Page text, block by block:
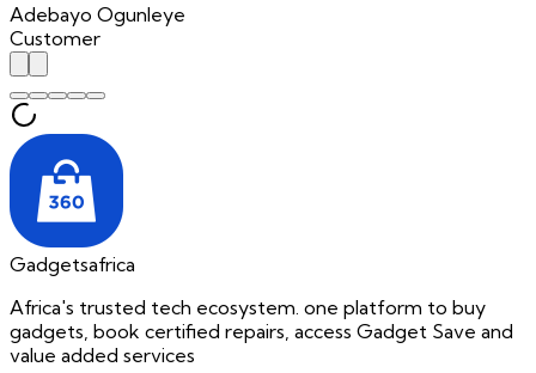
Adebayo Ogunleye
Customer
Gadgetsafrica
Africa's trusted tech ecosystem. one platform to buy
gadgets, book certified repairs, access Gadget Save and
value added services